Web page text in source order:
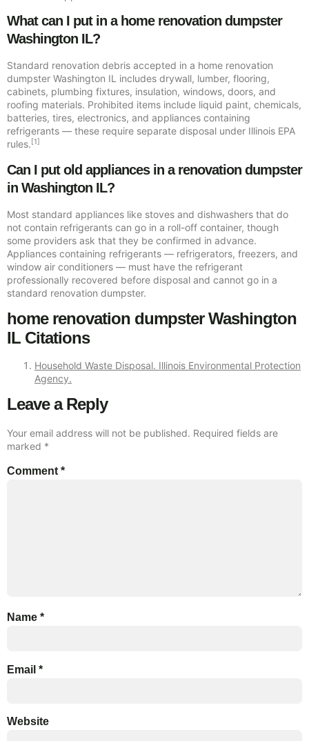
What can I put in a home renovation dumpster
Washington IL?
Standard renovation debris accepted in a home renovation
dumpster Washington IL includes drywall, lumber, flooring,
cabinets, plumbing fixtures, insulation, windows, doors, and
roofing materials. Prohibited items include liquid paint, chemicals,
batteries, tires, electronics, and appliances containing
refrigerants — these require separate disposal under Illinois EPA
rules.[1]
Can I put old appliances in a renovation dumpster
in Washington IL?
Most standard appliances like stoves and dishwashers that do
not contain refrigerants can go in a roll-off container, though
some providers ask that they be confirmed in advance.
Appliances containing refrigerants — refrigerators, freezers, and
window air conditioners — must have the refrigerant
professionally recovered before disposal and cannot go in a
standard renovation dumpster.
home renovation dumpster Washington
IL Citations
Household Waste Disposal. Illinois Environmental Protection
Agency.
Leave a Reply
Your email address will not be published. Required fields are
marked *
Comment *
Name *
Email *
Website